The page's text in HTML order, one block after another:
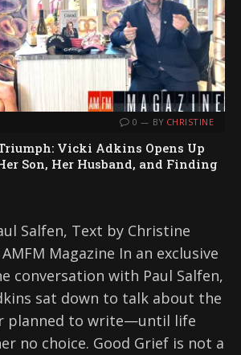
0 BY CHRISTINE
Vicki Adkins Opens Up
Son, Her Husband, and Finding
Salfen, Text by Christine
Magazine In an exclusive
conversation with Paul Salfen,
sat down to talk about the
planned to write—until life
no choice. Good Grief is not a